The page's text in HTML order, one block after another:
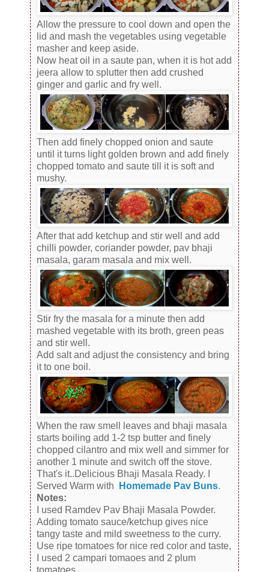
Allow the pressure to cool down and open the
lid and mash the vegetables using vegetable
masher and keep aside.
Now heat oil in a saute pan, when it is hot add
jeera allow to splutter then add crushed
ginger and garlic and fry well.
Then add finely chopped onion and saute
until it turns light golden brown and add finely
chopped tomato and saute till it is soft and
mushy.
After that add ketchup and stir well and add
chilli powder, coriander powder, pav bhaji
masala, garam masala and mix well.
Stir fry the masala for a minute then add
mashed vegetable with its broth, green peas
and stir well.
Add salt and adjust the consistency and bring
it to one boil.
When the raw smell leaves and bhaji masala
starts boiling add 1-2 tsp butter and finely
chopped cilantro and mix well and simmer for
another 1 minute and switch off the stove.
That's it..Delicious Bhaji Masala Ready. I
Served Warm with
Homemade Pav Buns.
Notes:
I used Ramdev Pav Bhaji Masala Powder.
Adding tomato sauce/ketchup gives nice
tangy taste and mild sweetness to the curry.
Use ripe tomatoes for nice red color and taste,
I used 2 campari tomaoes and 2 plum